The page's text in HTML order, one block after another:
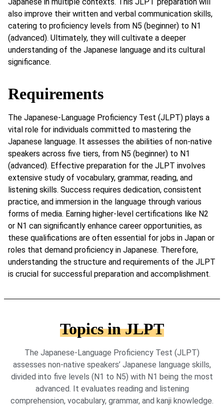
also improve their written and verbal communication skills,
catering to proficiency levels from N5 (beginner) to N1
(advanced). Ultimately, they will cultivate a deeper
understanding of the Japanese language and its cultural
significance.
Requirements
The Japanese-Language Proficiency Test (JLPT) plays a
vital role for individuals committed to mastering the
Japanese language. It assesses the abilities of non-native
speakers across five tiers, from N5 (beginner) to N1
(advanced). Effective preparation for the JLPT involves
extensive study of vocabulary, grammar, reading, and
listening skills. Success requires dedication, consistent
practice, and immersion in the language through various
forms of media. Earning higher-level certifications like N2
or N1 can significantly enhance career opportunities, as
these qualifications are often essential for jobs in Japan or
roles that demand proficiency in Japanese. Therefore,
understanding the structure and requirements of the JLPT
is crucial for successful preparation and accomplishment.
Topics in JLPT
The Japanese-Language Proficiency Test (JLPT)
assesses non-native speakers’ Japanese language skills,
divided into five levels (N1 to N5) with N1 being the most
advanced. It evaluates reading and listening
comprehension, vocabulary, grammar, and kanji knowledge.